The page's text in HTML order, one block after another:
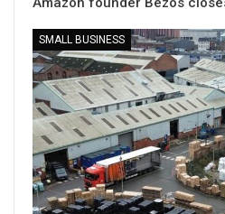
SMALL BUSINESS